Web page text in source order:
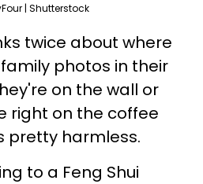
| Shutterstock
twice about where
photos in their
on the wall or
right on the coffee
pretty harmless.
to a Feng Shui